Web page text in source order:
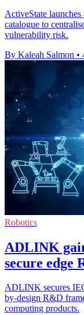
ActiveState launches
catalogue to
vulnerability risk.
By Kaleah Salmon •
Robotics
ADLINK
secure edge
ADLINK secures
by-design R&D
computing products.